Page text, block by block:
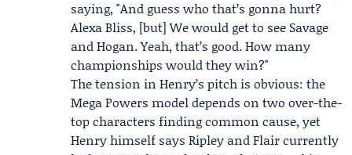
saying, "And guess who that’s gonna hurt?
Alexa Bliss, [but] We would get to see Savage
and Hogan. Yeah, that’s good. How many
championships would they win?"
The tension in Henry’s pitch is obvious: the
Mega Powers model depends on two over-the-
top characters finding common cause, yet
Henry himself says Ripley and Flair currently